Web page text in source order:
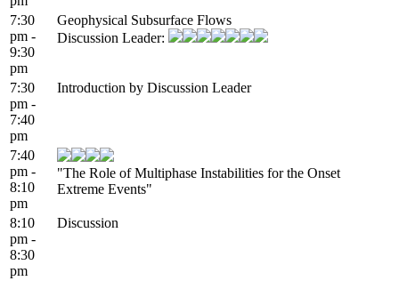
7:30
pm -
9:30
pm
Geophysical Subsurface Flows
Discussion Leader:
7:30
pm -
7:40
pm
Introduction by Discussion Leader
7:40
pm -
8:10
pm
"The Role of Multiphase Instabilities for the Onset
Extreme Events"
8:10
pm -
8:30
pm
Discussion